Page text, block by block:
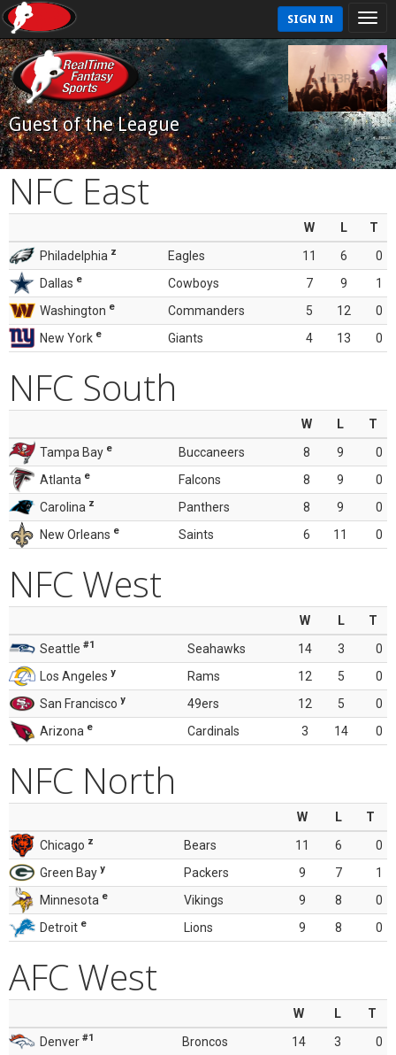
SIGN IN
Guest of the League
NFC East
W L
T
Philadelphia z Eagles 11 6
0
Dallas e Cowboys 7 9
1
Washington e Commanders 5 12
0
New York e Giants 4 13 0
NFC South
W L
T
Tampa Bay e Buccaneers 8 9
0
Atlanta e Falcons 8 9
0
Carolina z Panthers 8 9
0
New Orleans e Saints 6 11 0
NFC West
W L
T
Seattle #1 Seahawks 14 3
0
Los Angeles y Rams 12 5
0
San Francisco y 49ers 12 5
0
Arizona e Cardinals 3 14 0
NFC North
W L
T
Chicago z Bears 11 6
0
Green Bay y Packers 9 7
1
Minnesota e Vikings 9 8
0
Detroit e Lions 9 8 0
AFC West
W L
T
Denver #1 Broncos 14 3
0